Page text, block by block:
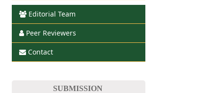
Editorial Team
Peer Reviewers
Contact
SUBMISSION